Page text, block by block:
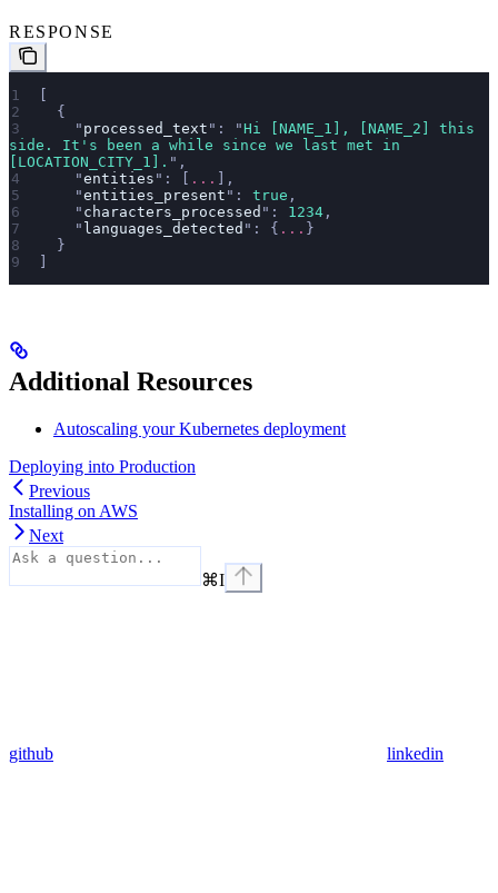
RESPONSE
  {
    "
processed_text " : "Hi [NAME_1], [NAME_2] this
side. It's been a while since we last met in
[LOCATION_CITY_1]. " ,
    "
entities " : [ ...
],
    "
entities_present " : true ,
    "
characters_processed " : 1234 ,
    "
languages_detected " : { ... }
  }
Additional Resources
Autoscaling your Kubernetes deployment
Deploying into Production
Previous
Installing on AWS
Next
⌘I
github linkedin